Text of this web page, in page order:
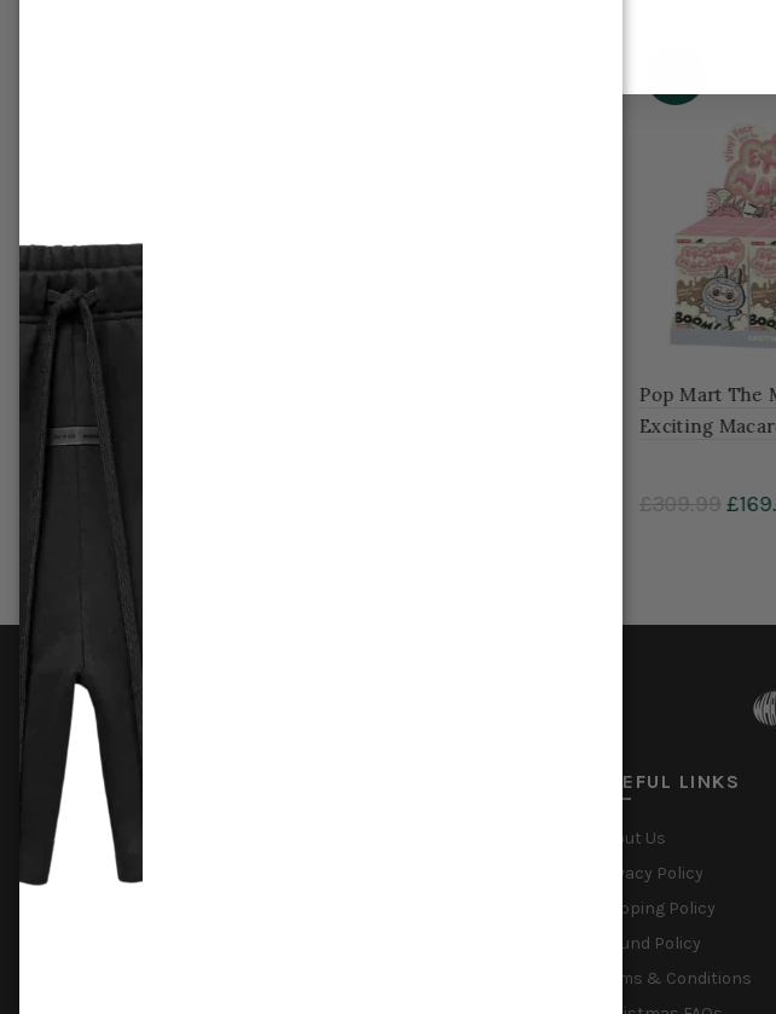
Blind
Pop Mart The Monsters Labubu
Have a Seat Vinyl Plush Blind Box
USEFUL LINKS
About Us
Privacy Policy
Shipping Policy
Refund Policy
Terms & Conditions